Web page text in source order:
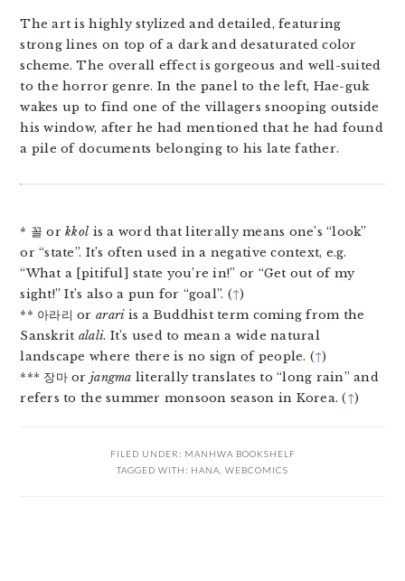
The art is highly stylized and detailed, featuring
strong lines on top of a dark and desaturated color
scheme. The overall effect is gorgeous and well-suited
to the horror genre. In the panel to the left, Hae-guk
wakes up to find one of the villagers snooping outside
his window, after he had mentioned that he had found
a pile of documents belonging to his late father.
* 꼴 orkkol is a word that literally means one’s “look”
or “state”. It’s often used in a negative context, e.g.
“What a [pitiful] state you’re in!” or “Get out of my
sight!” It’s also a pun for “goal”. (↑)
** 아라리 or arariis a Buddhist term coming from the
Sanskrit alali. It’s used to mean a wide natural
landscape where there is no sign of people. (↑)
*** 장마 or jangma literally translates to “long rain” and
refers to the summer monsoon season in Korea. (↑)
FILED UNDER: MANHWA BOOKSHELF
TAGGED WITH: HANA WEBCOMICS